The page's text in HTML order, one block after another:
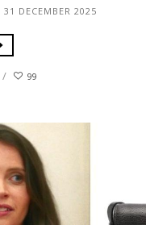
31 DECEMBER 2025
99